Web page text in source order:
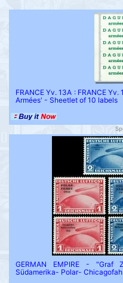
FRANCE Yv. 13A : FRANCE
Armées' - Sheetlet of 10 labels
GERMAN EMPIRE - "Graf
Südamerika- Polar-